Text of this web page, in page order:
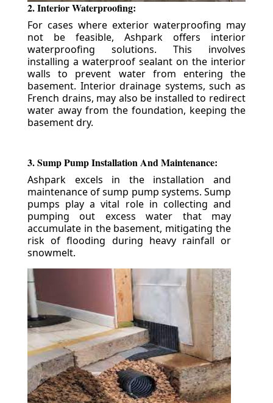
2. Interior Waterproofing:
For cases where exterior waterproofing may
not be feasible, Ashpark offers interior
waterproofing solutions. This involves
installing a waterproof sealant on the interior
walls to prevent water from entering the
basement. Interior drainage systems, such as
French drains, may also be installed to redirect
water away from the foundation, keeping the
basement dry.
3. Sump Pump Installation And Maintenance:
Ashpark excels in the installation and
maintenance of sump pump systems. Sump
pumps play a vital role in collecting and
pumping out excess water that may
accumulate in the basement, mitigating the
risk of flooding during heavy rainfall or
snowmelt.